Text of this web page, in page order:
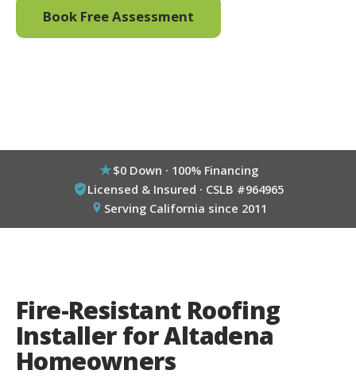
Book Free Assessment
$0 Down · 100% Financing
Licensed & Insured · CSLB #964965
Serving California since 2011
Fire-Resistant Roofing
Installer for Altadena
Homeowners